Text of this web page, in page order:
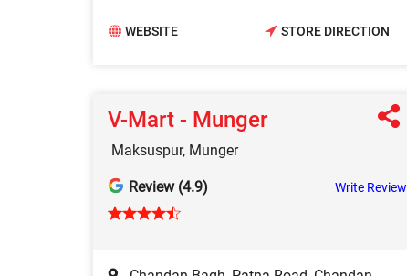
WEBSITE STORE DIRECTION
V-Mart - Munger
Maksuspur, Munger
Review (4.9) Write Review